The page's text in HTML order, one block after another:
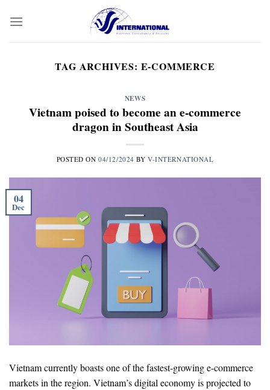
TAG ARCHIVES: E-COMMERCE
NEWS
Vietnam poised to become an e-commerce
dragon in Southeast Asia
POSTED ON04/12/2024 BYV-INTERNATIONAL
04
Dec
Vietnam currently boasts one of the fastest-growing e-commerce
markets in the region. Vietnam’s digital economy is projected to